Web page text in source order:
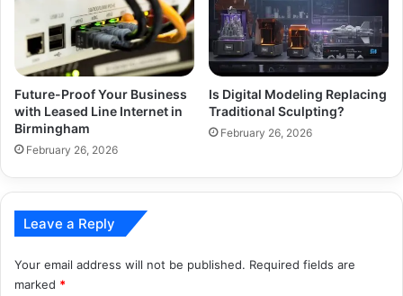
Future-Proof Your Business
with Leased Line Internet in
Birmingham
February 26, 2026
Is Digital Modeling Replacing
Traditional Sculpting?
February 26, 2026
Leave a Reply
Your email address will not be published. Required fields are
marked *